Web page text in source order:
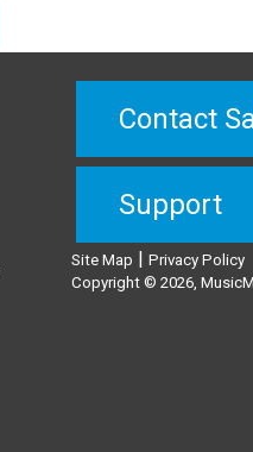
Contact
Support
Site Map
Privacy Policy
Copyright © 2026,